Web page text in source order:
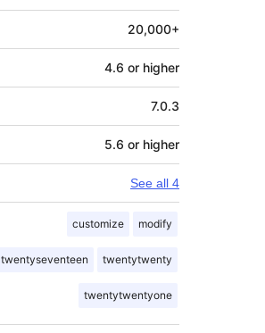
20,000+
4.6 or higher
7.0.3
5.6 or higher
See all 4
customize modify
twentyseventeen twentytwenty
twentytwentyone